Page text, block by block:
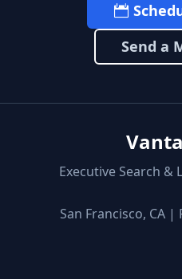
Send a
Executive Search &
San Francisco, CA